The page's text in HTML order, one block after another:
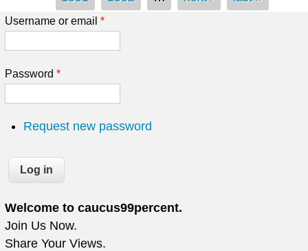
Username or email *
Password *
Request new password
Welcome to caucus99percent.
Join Us Now.
Share Your Views.